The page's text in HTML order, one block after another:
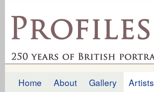
profilesofthepast.org.uk
Main menu
Home About Gallery Artists